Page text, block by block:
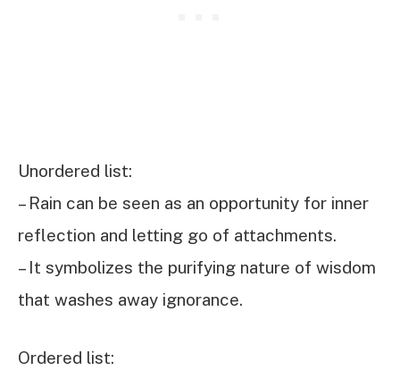
Unordered list:
– Rain can be seen as an opportunity for inner
reflection and letting go of attachments.
– It symbolizes the purifying nature of wisdom
that washes away ignorance.
Ordered list: